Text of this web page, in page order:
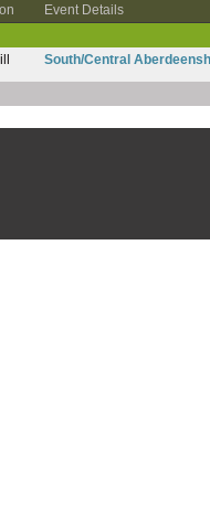
Event Details
South/Central